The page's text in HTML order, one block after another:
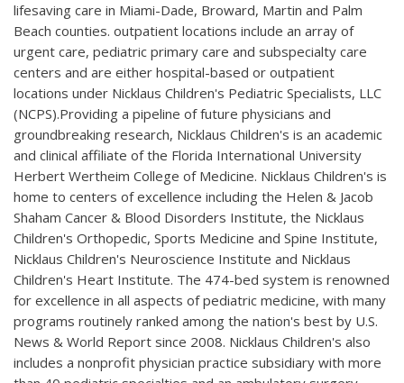
lifesaving care in Miami-Dade, Broward, Martin and Palm
Beach counties. outpatient locations include an array of
urgent care, pediatric primary care and subspecialty care
centers and are either hospital-based or outpatient
locations under Nicklaus Children's Pediatric Specialists, LLC
(NCPS).Providing a pipeline of future physicians and
groundbreaking research, Nicklaus Children's is an academic
and clinical affiliate of the Florida International University
Herbert Wertheim College of Medicine. Nicklaus Children's is
home to centers of excellence including the Helen & Jacob
Shaham Cancer & Blood Disorders Institute, the Nicklaus
Children's Orthopedic, Sports Medicine and Spine Institute,
Nicklaus Children's Neuroscience Institute and Nicklaus
Children's Heart Institute. The 474-bed system is renowned
for excellence in all aspects of pediatric medicine, with many
programs routinely ranked among the nation's best by U.S.
News & World Report since 2008. Nicklaus Children's also
includes a nonprofit physician practice subsidiary with more